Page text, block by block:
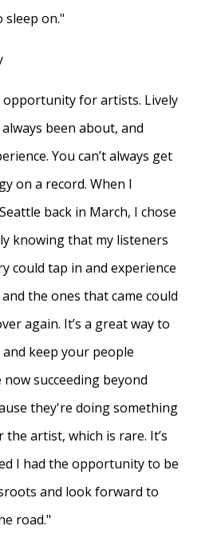
on."
opportunity for artists. Lively
been about, and
You can’t always get
on a record. When I
back in March, I chose
knowing that my listeners
could tap in and experience
the ones that came could
again. It’s a great way to
keep your people
now succeeding beyond
they're doing something
the artist, which is rare. It’s
I had the opportunity to be
and look forward to
road."